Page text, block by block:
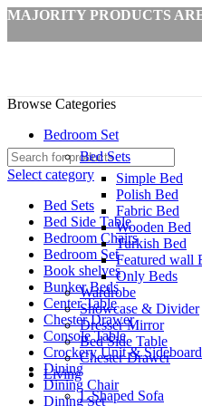
MAJORITY PRODUCTS
Select category
Bed Sets
Bed Side Table
Bedroom Chairs
Bedroom Set
Book shelves
Bunker Beds
Center Table
Chester Drawer
Console Table
Crockery Unit & Sideboard
Dining
Dining Chair
Dining Set
Browse Categories
Bedroom Set
Bed Sets
Simple Bed
Polish Bed
Fabric Bed
Wooden Bed
Turkish Bed
Featured wall
Only Beds
Wardrobe
Showcase & Divider
Dresser Mirror
Bed Side Table
Chester Drawer
Living
L Shaped Sofa